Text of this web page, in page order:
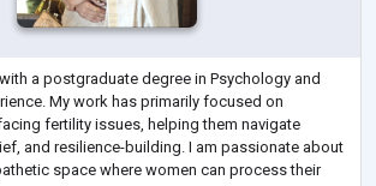
a postgraduate degree in Psychology and
My work has primarily focused on
fertility issues, helping them navigate
and resilience-building. I am passionate about
space where women can process their